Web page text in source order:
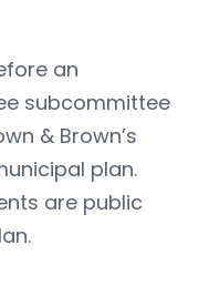
an
subcommittee
& Brown’s
plan.
are public